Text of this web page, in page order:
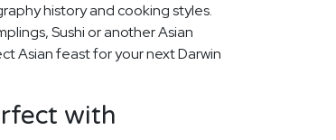
history and cooking styles.
Sushi or another Asian
Asian feast for your next Darwin
with